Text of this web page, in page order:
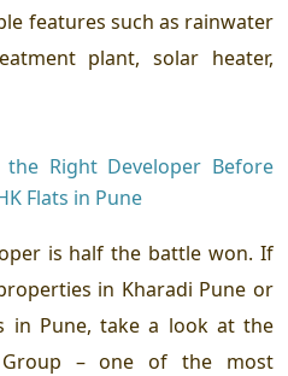
features such as rainwater
plant, solar heater,
Right Developer Before
Flats in Pune
is half the battle won. If
in Kharadi Pune or
in Pune, take a look at the
Group – one of the most